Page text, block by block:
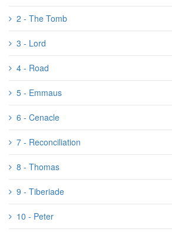
2 - The Tomb
3 - Lord
4 - Road
5 - Emmaus
6 - Cenacle
7 - Reconciliation
8 - Thomas
9 - Tiberiade
10 - Peter